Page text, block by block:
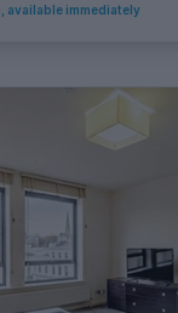
available immediately